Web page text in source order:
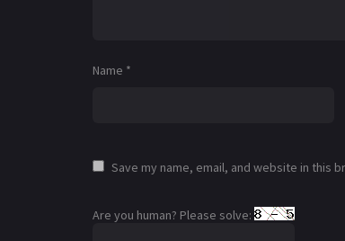
Name *
Save my name, email, and website in this
Are you human? Please solve: